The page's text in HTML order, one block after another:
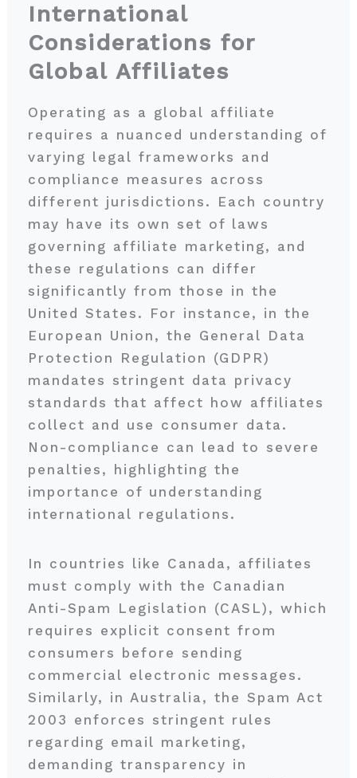
International
Considerations for
Global Affiliates
Operating as a global affiliate
requires a nuanced understanding of
varying legal frameworks and
compliance measures across
different jurisdictions. Each country
may have its own set of laws
governing affiliate marketing, and
these regulations can differ
significantly from those in the
United States. For instance, in the
European Union, the General Data
Protection Regulation (GDPR)
mandates stringent data privacy
standards that affect how affiliates
collect and use consumer data.
Non-compliance can lead to severe
penalties, highlighting the
importance of understanding
international regulations.
In countries like Canada, affiliates
must comply with the Canadian
Anti-Spam Legislation (CASL), which
requires explicit consent from
consumers before sending
commercial electronic messages.
Similarly, in Australia, the Spam Act
2003 enforces stringent rules
regarding email marketing,
demanding transparency in